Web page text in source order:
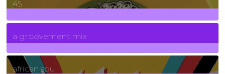
45
7Posts
a groovement mix
3Posts
african soul